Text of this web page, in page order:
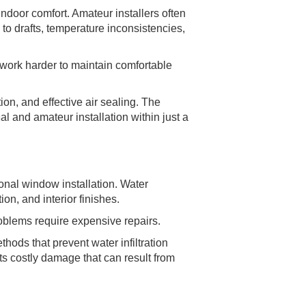
comfort. Amateur installers often
drafts, temperature inconsistencies,
harder to maintain comfortable
and effective air sealing. The
and amateur installation within just a
window installation. Water
and interior finishes.
require expensive repairs.
that prevent water infiltration
costly damage that can result from